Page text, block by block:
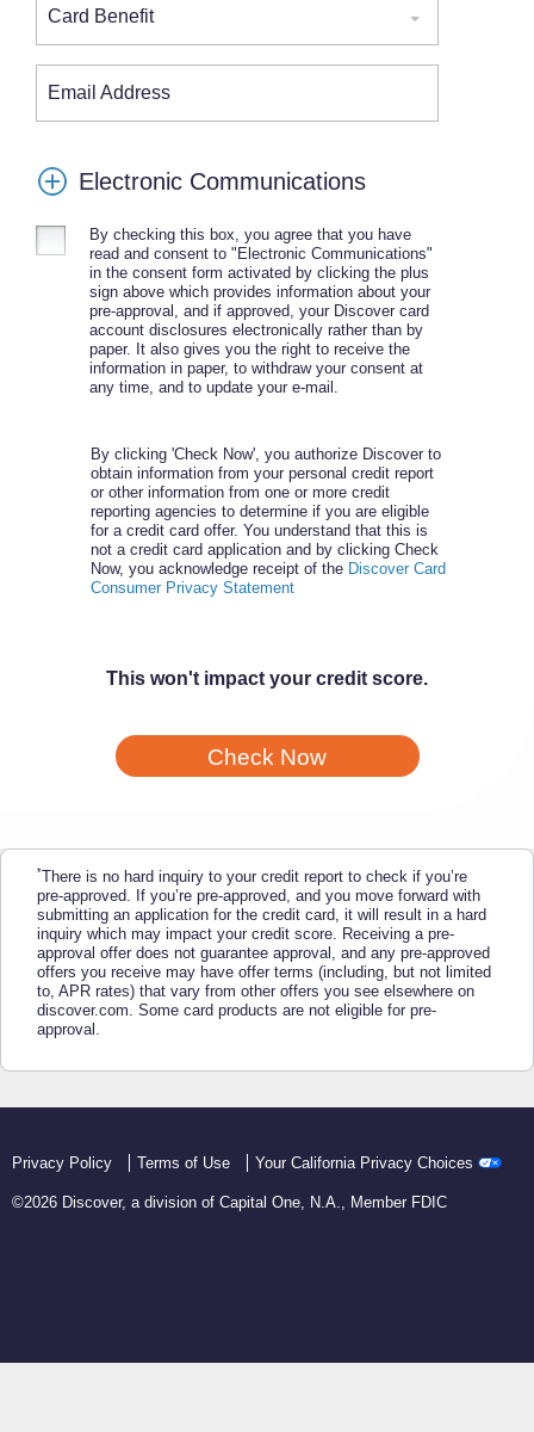
Card Benefit
Email Address
Electronic Communications
By checking this box, you agree that you have
read and consent to "Electronic Communications"
in the consent form activated by clicking the plus
sign above which provides information about your
pre-approval, and if approved, your Discover card
account disclosures electronically rather than by
paper. It also gives you the right to receive the
information in paper, to withdraw your consent at
any time, and to update your e-mail.
By clicking 'Check Now', you authorize Discover to
obtain information from your personal credit report
or other information from one or more credit
reporting agencies to determine if you are eligible
for a credit card offer. You understand that this is
not a credit card application and by clicking Check
Now, you acknowledge receipt of the Discover Card
Consumer Privacy Statement
Check Now
This won't impact your credit score.
*There is no hard inquiry to your credit report to check if you’re
pre-approved. If you’re pre-approved, and you move forward with
submitting an application for the credit card, it will result in a hard
inquiry which may impact your credit score. Receiving a pre-
approval offer does not guarantee approval, and any pre-approved
offers you receive may have offer terms (including, but not limited
to, APR rates) that vary from other offers you see elsewhere on
discover.com. Some card products are not eligible for pre-
approval.
Privacy Policy Terms of Use Your California Privacy Choices
©2026 Discover, a division of Capital One, N.A., Member FDIC